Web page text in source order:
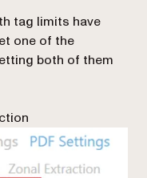
tag limits have
one of the
both of them